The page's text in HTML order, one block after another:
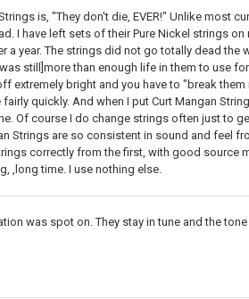
is, "They don't die, EVER!" Unlike most
I have left sets of their Pure Nickel strings
a year. The strings did not go totally dead the
still]more than enough life in them to use
extremely bright and you have to "break
quickly. And when I put Curt Mangan
Of course I do change strings often just to
Strings are so consistent in sound and feel
correctly from the first, with good source
,long time. I use nothing else.
was spot on. They stay in tune and the